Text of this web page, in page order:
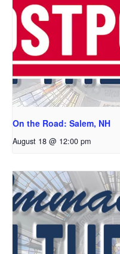
On the Road: Salem, NH
August 18 @ 12:00 pm